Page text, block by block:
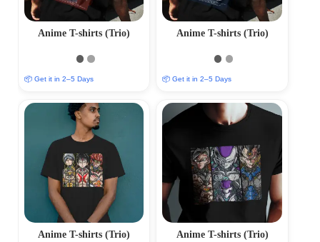
Anime T-shirts (Trio)
📦 Get it in 2–5 Days
Anime T-shirts (Trio)
📦 Get it in 2–5 Days
Anime T-shirts (Trio) Anime T-shirts (Trio)